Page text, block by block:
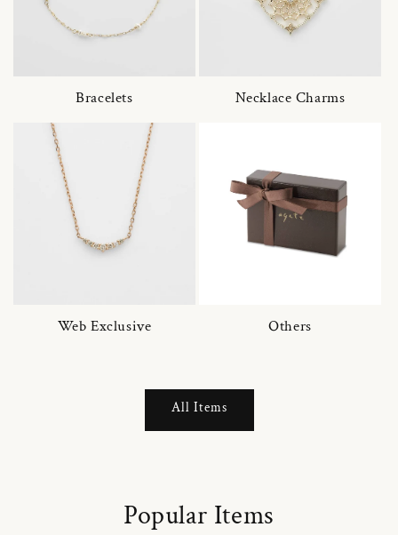
Bracelets Necklace Charms
Web Exclusive Others
All Items
Popular Items